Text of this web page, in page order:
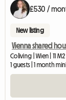
£530 /
New listing
Vienna shared
Coliving | Wien | 11 M2
1 guests | 1 month